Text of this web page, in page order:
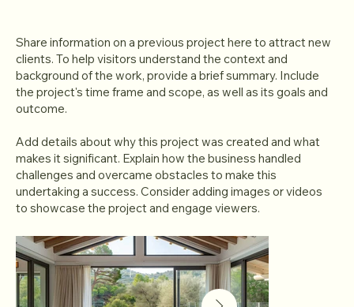
Share information on a previous project here to attract new
clients. To help visitors understand the context and
background of the work, provide a brief summary. Include
the project's time frame and scope, as well as its goals and
outcome.
Add details about why this project was created and what
makes it significant. Explain how the business handled
challenges and overcame obstacles to make this
undertaking a success. Consider adding images or videos
to showcase the project and engage viewers.